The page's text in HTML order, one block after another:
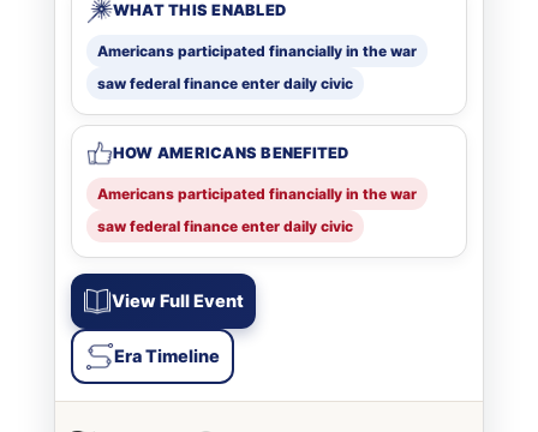
WHAT THIS ENABLED
Americans participated financially in the war
saw federal finance enter daily civic
HOW AMERICANS BENEFITED
Americans participated financially in the war
saw federal finance enter daily civic
View Full Event
Era Timeline